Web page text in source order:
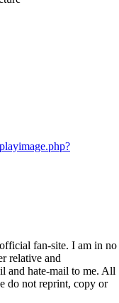
fan-site. I am in no
relative and
and hate-mail to me. All
do not reprint, copy or